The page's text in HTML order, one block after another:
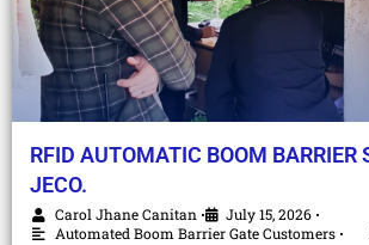
RFID AUTOMATIC BOOM BARRIER
JECO.
Carol Jhane Canitan • July 15, 2026 •
Automated Boom Barrier Gate Customers •